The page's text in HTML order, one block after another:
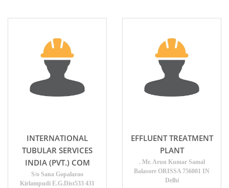
INTERNATIONAL
TUBULAR SERVICES
INDIA (PVT.) COM
S/o Sana Gopalarao
Kirlampudi E.G.Dist533 431
EFFLUENT TREATMENT
PLANT
. Mr. Arun Kumar Samal
Balasore ORISSA 756001 IN
Delhi